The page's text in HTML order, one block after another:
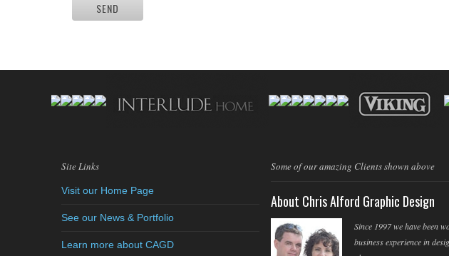
SEND
Site Links
Visit our Home Page
See our News & Portfolio
Learn more about CAGD
Some of our amazing Clients shown above
About Chris Alford Graphic Design
Since 1997 we have been
business experience in